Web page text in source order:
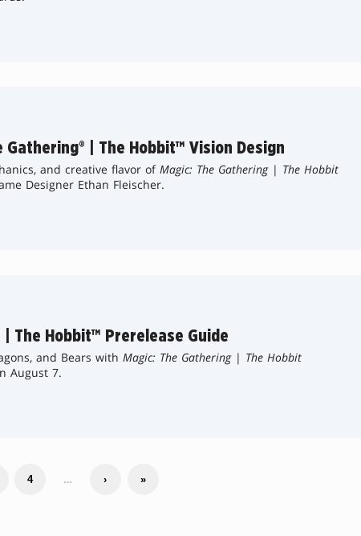
Gathering® | The Hobbit™ Vision Design
and creative flavor of Magic: The Gathering| The Hobbit
Designer Ethan Fleischer.
| The Hobbit™ Prerelease Guide
and Bears with Magic: The Gathering| The Hobbit
August 7.
4 … › »